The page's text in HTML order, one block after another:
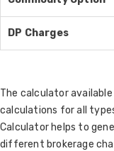
DP Charges
The calculator
calculations for all
Calculator helps to
different brokerage